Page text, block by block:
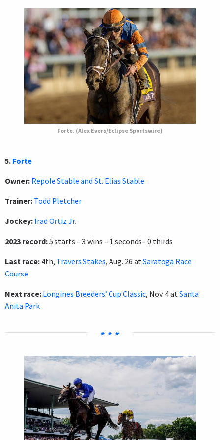
Forte. (Alex Evers/Eclipse Sportswire)
5. Forte
Owner: Repole Stable and St. Elias Stable
Trainer: Todd Pletcher
Jockey: Irad Ortiz Jr.
2023 record:5 starts – 3 wins – 1 seconds– 0 thirds
Last race: 4th, Travers Stakes, Aug. 26 at Saratoga Race
Course
Next race: Longines Breeders’ Cup Classic, Nov. 4 at Santa
Anita Park